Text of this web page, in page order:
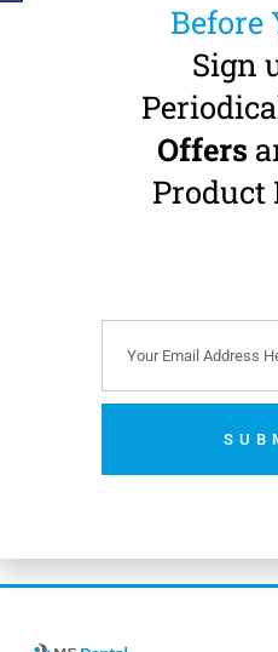
MK-dent PRIME
LINE HP21NL High
569.00 (€699.87 incl.
VAT)
Before
Sign
Offers
Product